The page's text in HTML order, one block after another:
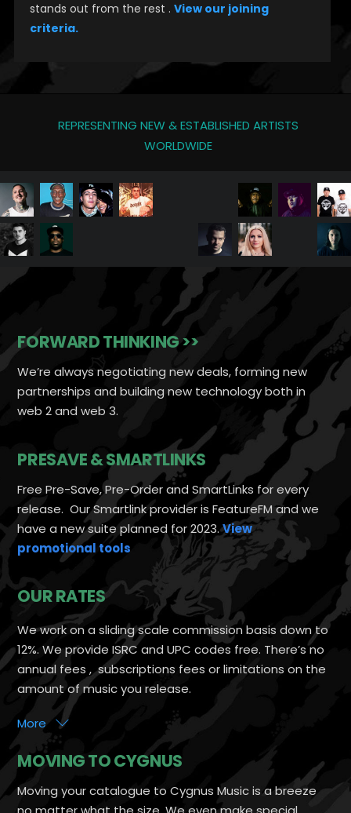
stands out from the rest . View our joining
criteria.
REPRESENTING NEW & ESTABLISHED ARTISTS
WORLDWIDE
FORWARD THINKING >>
We’re always negotiating new deals, forming new
partnerships and building new technology both in
web 2 and web 3.
PRESAVE & SMARTLINKS
Free Pre-Save, Pre-Order and SmartLinks for every
release. Our Smartlink provider is FeatureFM and we
have a new suite planned for 2023.View
promotional tools
OUR RATES
We work on a sliding scale commission basis down to
12%. We provide ISRC and UPC codes free. There’s no
annual fees , subscriptions fees or limitations on the
amount of music you release.
More
MOVING TO CYGNUS
Moving your catalogue to Cygnus Music is a breeze